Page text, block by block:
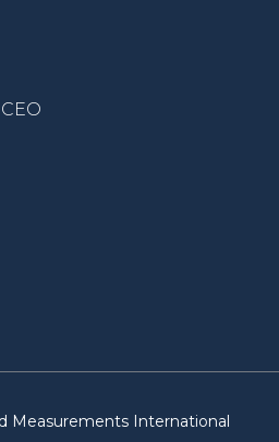
Measurements International